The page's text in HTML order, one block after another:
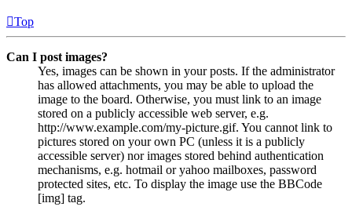
Top
Can I post images?
Yes, images can be shown in your posts. If the administrator
has allowed attachments, you may be able to upload the
image to the board. Otherwise, you must link to an image
stored on a publicly accessible web server, e.g.
http://www.example.com/my-picture.gif. You cannot link to
pictures stored on your own PC (unless it is a publicly
accessible server) nor images stored behind authentication
mechanisms, e.g. hotmail or yahoo mailboxes, password
protected sites, etc. To display the image use the BBCode
[img] tag.